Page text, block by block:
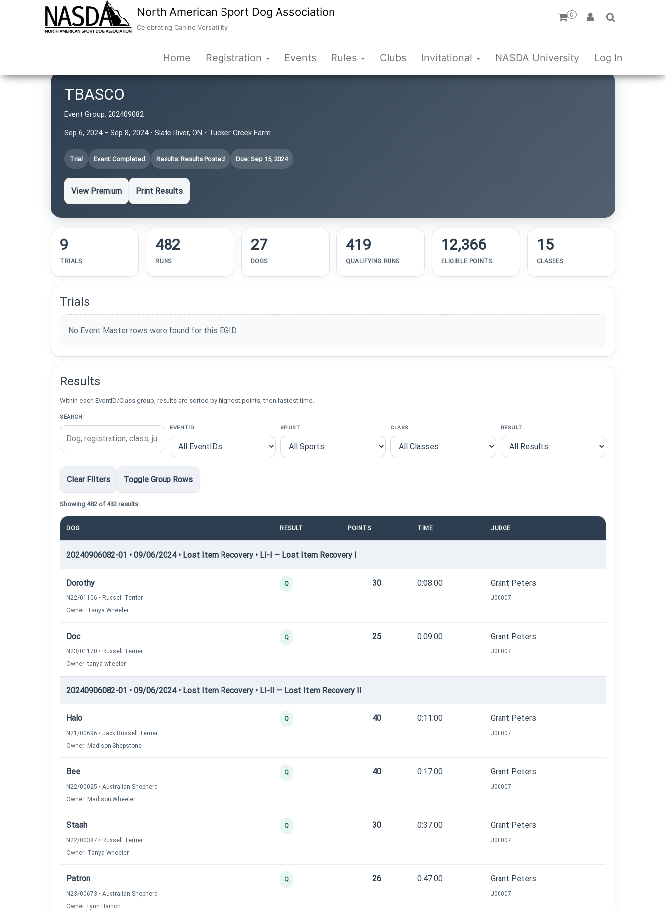
North American Sport Dog Association
Celebrating Canine Versatility
0
Home Registration Events Rules Clubs Invitational NASDA University Log In
TBASCO
Event Group: 202409082
Sep 6, 2024 – Sep 8, 2024 • Slate River, ON • Tucker Creek Farm
Trial Event: Completed Results: Results Posted Due: Sep 15, 2024
View Premium Print Results
9
TRIALS
482
RUNS
27
DOGS
419
QUALIFYING RUNS
12,366
ELIGIBLE POINTS
15
CLASSES
Trials
No Event Master rows were found for this EGID.
Results
Within each EventID/Class group, results are sorted by highest points, then fastest time.
SEARCH
EVENTID
SPORT CLASS RESULT
Clear Filters Toggle Group Rows
Showing 482 of 482 results.
DOG RESULT POINTS TIME JUDGE
20240906082-01 • 09/06/2024 • Lost Item Recovery • LI-I — Lost Item Recovery I
Dorothy
N22/01106 • Russell Terrier
Owner: Tanya Wheeler
Q 30 0:08.00 Grant Peters
J00007
Doc
N23/01170 • Russell Terrier
Owner: tanya wheeler
Q 25 0:09.00 Grant Peters
J00007
20240906082-01 • 09/06/2024 • Lost Item Recovery • LI-II — Lost Item Recovery II
Halo
N21/00696 • Jack Russell Terrier
Owner: Madison Shepstone
Q 40 0:11.00 Grant Peters
J00007
Bee
N22/00025 • Australian Shepherd
Owner: Madison Wheeler
Q 40 0:17.00 Grant Peters
J00007
Stash
N22/00387 • Russell Terrier
Owner: Tanya Wheeler
Q 30 0:37.00 Grant Peters
J00007
Patron
N23/00673 • Australian Shepherd
Owner: Lynn Hamon
Q 26 0:47.00 Grant Peters
J00007